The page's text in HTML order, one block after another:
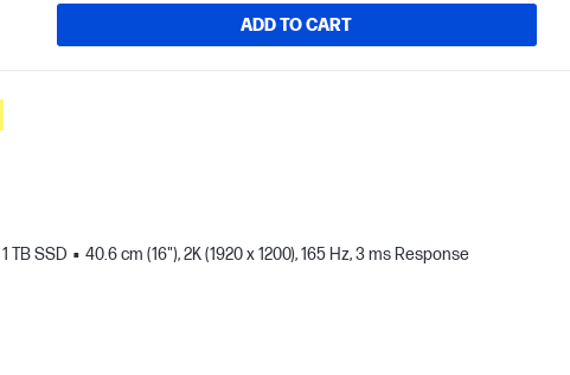
ADD TO CART
1 TB SSD
40.6 cm (16"), 2K (1920 x 1200), 165 Hz, 3 ms Response